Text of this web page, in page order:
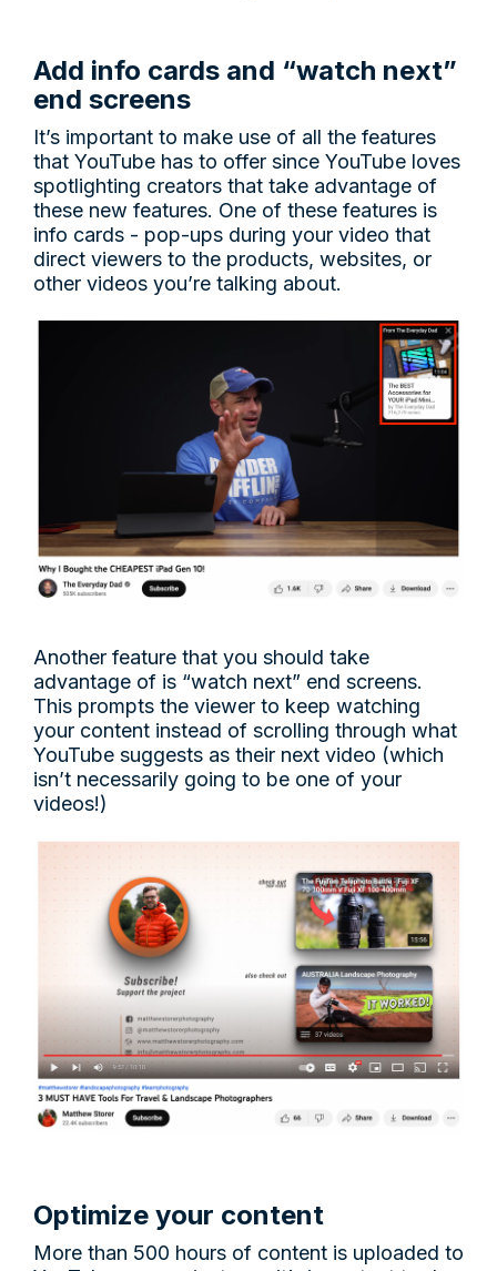
Add info cards and “watch next”
end screens
It’s important to make use of all the features
that YouTube has to offer since YouTube loves
spotlighting creators that take advantage of
these new features. One of these features is
info cards - pop-ups during your video that
direct viewers to the products, websites, or
other videos you’re talking about.
Another feature that you should take
advantage of is “watch next” end screens.
This prompts the viewer to keep watching
your content instead of scrolling through what
YouTube suggests as their next video (which
isn’t necessarily going to be one of your
videos!)
Optimize your content
More than 500 hours of content is uploaded to